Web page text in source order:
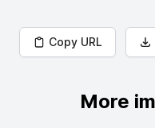
Copy URL
More